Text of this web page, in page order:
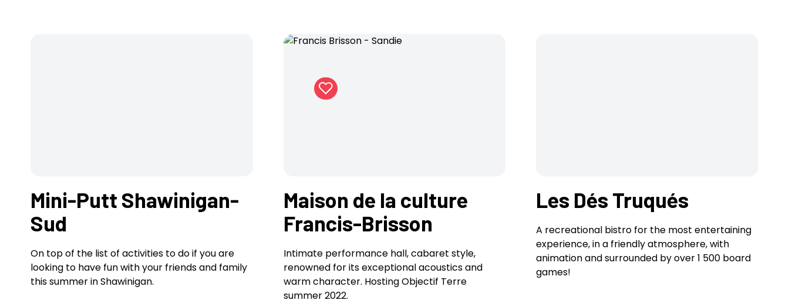
Mini-Putt Shawinigan-
Sud
On top of the list of activities to do if you are
looking to have fun with your friends and family
this summer in Shawinigan.
Maison de la culture
Francis-Brisson
Intimate performance hall, cabaret style,
renowned for its exceptional acoustics and
warm character. Hosting Objectif Terre
summer 2022.
Les Dés Truqués
A recreational bistro for the most entertaining
experience, in a friendly atmosphere, with
animation and surrounded by over 1 500 board
games!